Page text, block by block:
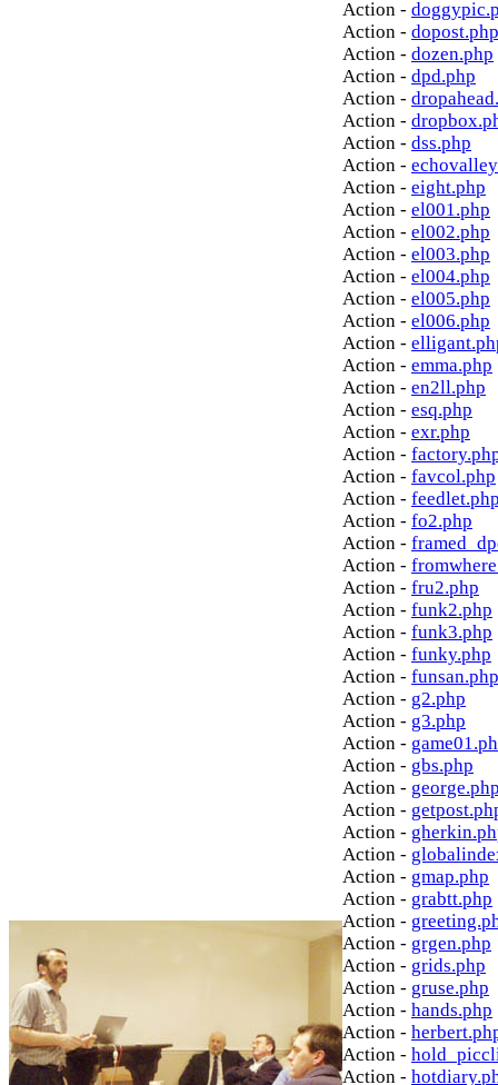
Action -
Action - dopost.php
Action - dozen.php
Action - dpd.php
Action -
Action -
Action - dss.php
Action -
Action - eight.php
Action - el001.php
Action - el002.php
Action - el003.php
Action - el004.php
Action - el005.php
Action - el006.php
Action -
Action - emma.php
Action - en2ll.php
Action - esq.php
Action - exr.php
Action -
Action - favcol.php
Action -
Action - fo2.php
Action -
Action -
Action - fru2.php
Action - funk2.php
Action - funk3.php
Action - funky.php
Action - funsan.php
Action - g2.php
Action - g3.php
Action -
Action - gbs.php
Action -
Action -
Action -
Action -
Action - gmap.php
Action - grabtt.php
Action -
Action - grgen.php
Action - grids.php
Action - gruse.php
Action - hands.php
Action -
Action -
Action -